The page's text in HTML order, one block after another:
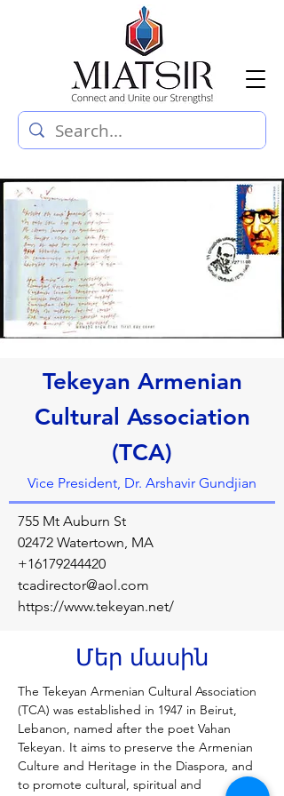
Tekeyan Armenian
Cultural Association
(TCA)
Vice President, Dr. Arshavir Gundjian
755 Mt Auburn St
02472 Watertown, MA
+16179244420
tcadirector@aol.com
https://www.tekeyan.net/
Մեր մասին
The Tekeyan Armenian Cultural Association
(TCA) was established in 1947 in Beirut,
Lebanon, named after the poet Vahan
Tekeyan. It aims to preserve the Armenian
Culture and Heritage in the Diaspora, and
to promote cultural, spiritual and